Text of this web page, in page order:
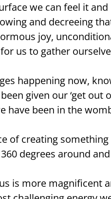
we can feel it
and decreeing
joy,
us to gather
happening now,
given our ‘get
have been in the
of creating
degrees around
is more